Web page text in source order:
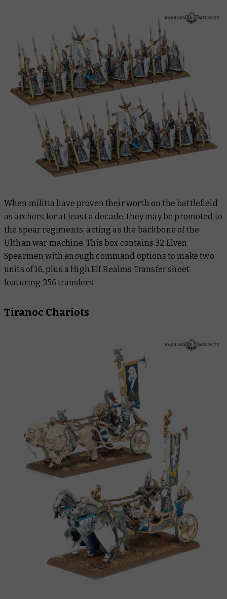
When militia have proven their worth on the battlefield
as archers for at least a decade, they may be promoted to
the spear regiments, acting as the backbone of the
Ulthan war machine. This box contains 32 Elven
Spearmen with enough command options to make two
units of 16, plus a High Elf Realms Transfer sheet
featuring 356 transfers.
Tiranoc Chariots